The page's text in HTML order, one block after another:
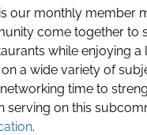
is our monthly member
come together to
while enjoying a
a wide variety of
time to
serving on this
.